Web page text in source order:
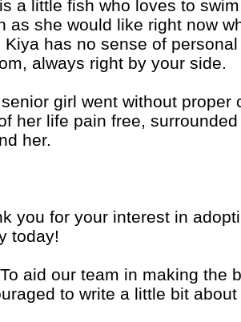
a little fish who loves to
as she would like right now
Kiya has no sense of
always right by your side.
girl went without
her life pain free,
her.
you for your interest in
today!
aid our team in making the
to write a little bit